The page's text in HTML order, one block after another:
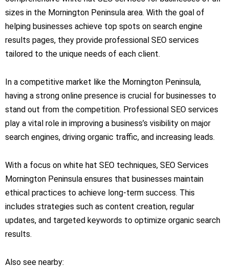
sizes in the Mornington Peninsula area. With the goal of
helping businesses achieve top spots on search engine
results pages, they provide professional SEO services
tailored to the unique needs of each client.
In a competitive market like the Mornington Peninsula,
having a strong online presence is crucial for businesses to
stand out from the competition. Professional SEO services
play a vital role in improving a business’s visibility on major
search engines, driving organic traffic, and increasing leads.
With a focus on white hat SEO techniques, SEO Services
Mornington Peninsula ensures that businesses maintain
ethical practices to achieve long-term success. This
includes strategies such as content creation, regular
updates, and targeted keywords to optimize organic search
results.
Also see nearby: